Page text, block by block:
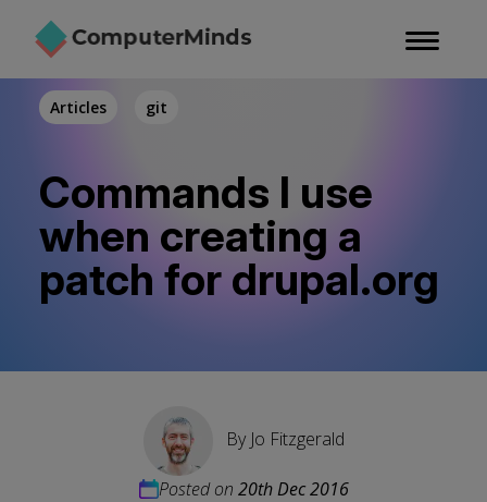
content
Articles git
Commands I use
when creating a
patch for drupal.org
By Jo Fitzgerald
Posted on 20th Dec 2016